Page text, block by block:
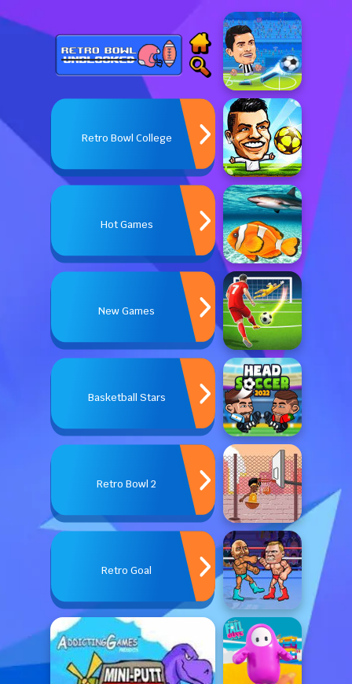
Retro Bowl College
Hot Games
New Games
Basketball Stars
Retro Bowl 2
Retro Goal